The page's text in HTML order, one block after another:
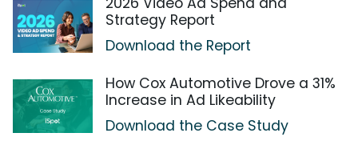
Strategy Report
Download the Report
How Cox Automotive Drove a 31%
Increase in Ad Likeability
Download the Case Study